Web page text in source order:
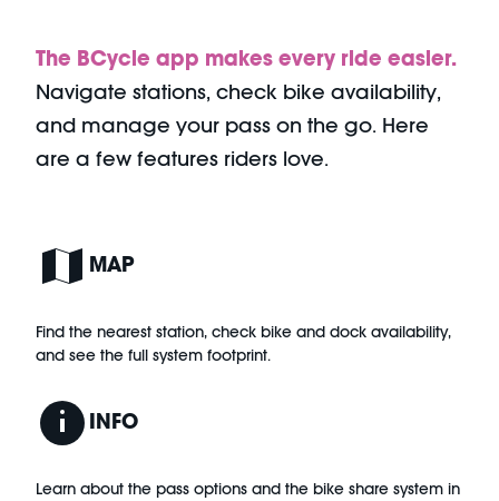
The BCycle app makes every ride easier.
Navigate stations, check bike availability,
and manage your pass on the go. Here
are a few features riders love.
MAP
Find the nearest station, check bike and dock availability,
and see the full system footprint.
INFO
Learn about the pass options and the bike share system in